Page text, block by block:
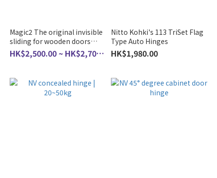
Magic2 The original invisible
sliding for wooden doors
system
HK$2,500.00 ~ HK$2,700.00
Nitto Kohki's 113 TriSet Flag
Type Auto Hinges
HK$1,980.00